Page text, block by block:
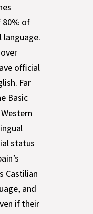
80% of
language.
official
Far
Basic
status
Castilian
and
if their